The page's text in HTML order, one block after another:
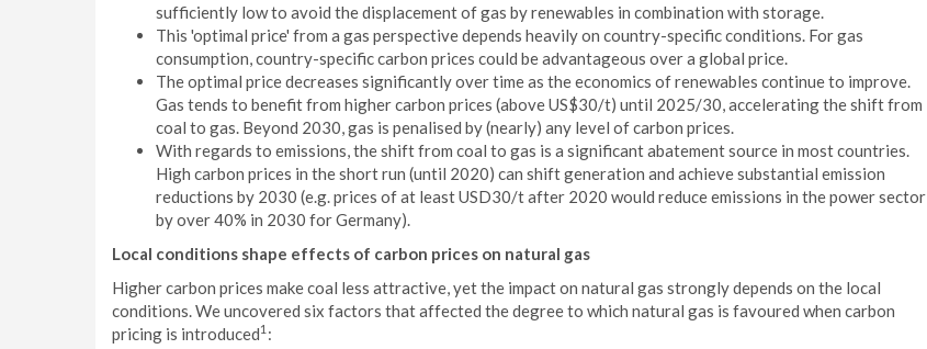
sufficiently low to avoid the displacement of gas by renewables in combination with storage.
This 'optimal price' from a gas perspective depends heavily on country-specific conditions. For gas
consumption, country-specific carbon prices could be advantageous over a global price.
The optimal price decreases significantly over time as the economics of renewables continue to improve.
Gas tends to benefit from higher carbon prices (above US$30/t) until 2025/30, accelerating the shift from
coal to gas. Beyond 2030, gas is penalised by (nearly) any level of carbon prices.
With regards to emissions, the shift from coal to gas is a significant abatement source in most countries.
High carbon prices in the short run (until 2020) can shift generation and achieve substantial emission
reductions by 2030 (e.g. prices of at least USD30/t after 2020 would reduce emissions in the power sector
by over 40% in 2030 for Germany).
Local conditions shape effects of carbon prices on natural gas
Higher carbon prices make coal less attractive, yet the impact on natural gas strongly depends on the local
conditions. We uncovered six factors that affected the degree to which natural gas is favoured when carbon
pricing is introduced1 :